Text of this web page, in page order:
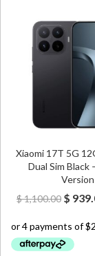
Xiaomi 17T 5G
Dual Sim Black
Version
$1,100.00
was:
$
$